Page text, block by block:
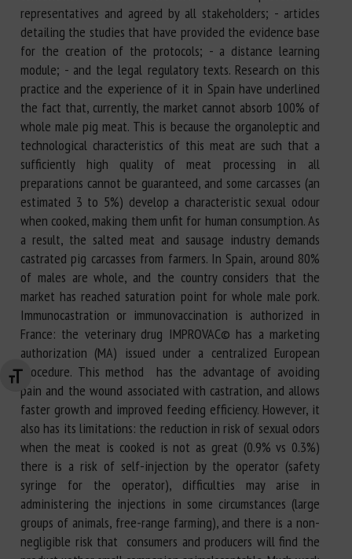
Changer la taille de la police
representatives and agreed by all stakeholders; - articles
detailing the studies that have provided the evidence base
for the creation of the protocols; - a distance learning
module; - and the legal regulatory texts. Research on this
practice and the experience of it in Spain have underlined
the fact that, currently, the market cannot absorb 100% of
whole male pig meat. This is because the organoleptic and
technological characteristics of this meat are such that a
sufficiently high quality of meat processing in all
preparations cannot be guaranteed, and some carcasses (an
estimated 3 to 5%) develop a characteristic sexual odour
when cooked, making them unfit for human consumption. As
a result, the salted meat and sausage industry demands
castrated pig carcasses from farmers. In Spain, around 80%
of males are whole, and the country considers that the
market has reached saturation point for whole male pork.
Immunocastration or immunovaccination is authorized in
France: the veterinary drug IMPROVAC© has a marketing
authorization (MA) issued under a centralized European
procedure. This method has the advantage of avoiding
pain and the wound associated with castration, and allows
faster growth and improved feeding efficiency. However, it
also has its limitations: the reduction in risk of sexual odors
when the meat is cooked is not as great (0.9% vs 0.3%)
there is a risk of self-injection by the operator (safety
syringe for the operator), difficulties may arise in
administering the injections in some circumstances (large
groups of animals, free-range farming), and there is a non-
negligible risk that consumers and producers will find the